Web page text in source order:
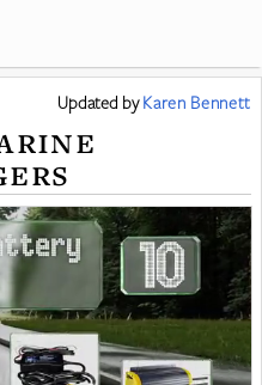
Updated byKaren Bennett